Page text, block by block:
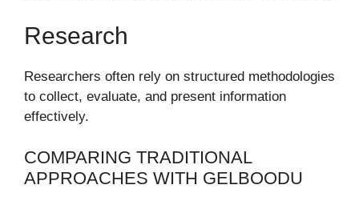
Research
Researchers often rely on structured methodologies
to collect, evaluate, and present information
effectively.
COMPARING TRADITIONAL
APPROACHES WITH GELBOODU